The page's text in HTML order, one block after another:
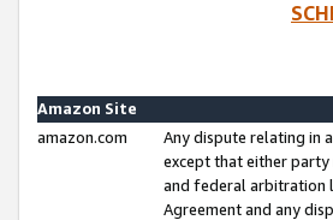
Amazon Site
amazon.com
Any dispute relating in
except that either
and federal arbitration
Agreement and any